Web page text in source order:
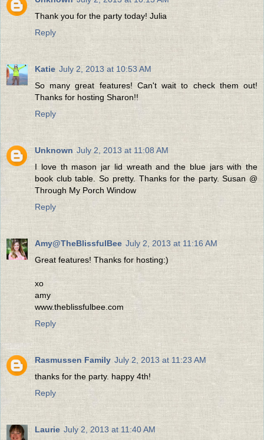
Thank you for the party today! Julia
Reply
Katie July 2, 2013 at 10:53 AM
So many great features! Can't wait to check them out!
Thanks for hosting Sharon!!
Reply
Unknown July 2, 2013 at 11:08 AM
I love th mason jar lid wreath and the blue jars with the
book club table. So pretty. Thanks for the party. Susan @
Through My Porch Window
Reply
Amy@TheBlissfulBee July 2, 2013 at 11:16 AM
Great features! Thanks for hosting:)
xo
amy
www.theblissfulbee.com
Reply
Rasmussen Family July 2, 2013 at 11:23 AM
thanks for the party. happy 4th!
Reply
Laurie July 2, 2013 at 11:40 AM